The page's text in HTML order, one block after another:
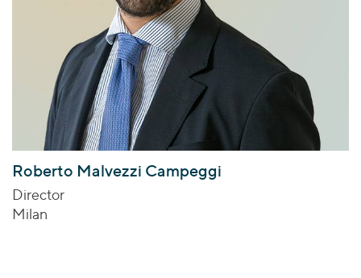
Roberto Malvezzi Campeggi
Director
Milan